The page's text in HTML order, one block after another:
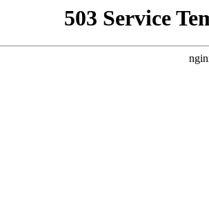
503 Service